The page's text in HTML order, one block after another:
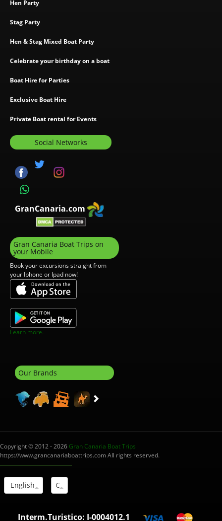
Hen Party
Stag Party
Hen & Stag Mixed Boat Party
Celebrate your birthday on a boat
Boat Hire for Parties
Exclusive Boat Hire
Private Boat rental for Events
Social Networks
GranCanaria.com
Gran Canaria Boat Trips on
your Mobile
Book your excursions straight from
your Iphone or Ipad now!
Learn more.
Our Brands
Copyright © 2012 - 2026Gran Canaria Boat Trips
https://www.grancanariaboattrips.com All rights reserved.
English €
Interm.Turistico: I-0004012.1